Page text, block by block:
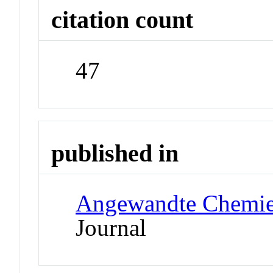
citation count
47
published in
Angewandte
Journal